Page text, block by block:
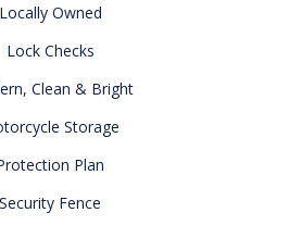
Locally Owned
Lock Checks
Clean & Bright
Storage
Plan
Security Fence